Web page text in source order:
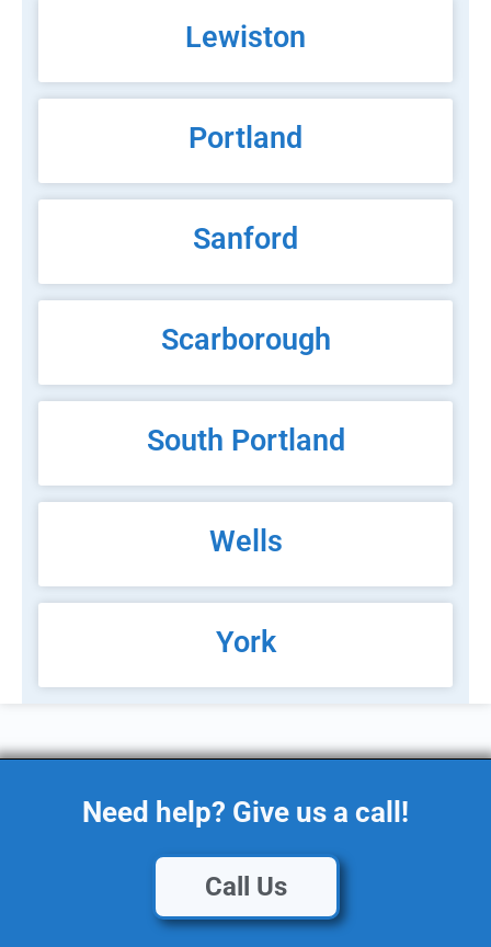
Lewiston
Portland
Sanford
Scarborough
South Portland
Wells
York
Need help? Give us a call!
Call Us